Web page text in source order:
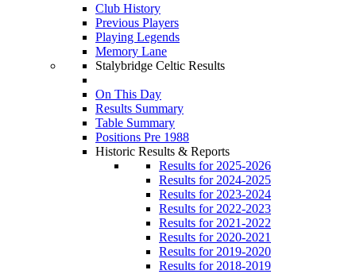
Club History
Previous Players
Playing Legends
Memory Lane
Stalybridge Celtic Results
On This Day
Results Summary
Table Summary
Positions Pre 1988
Historic Results & Reports
Results for 2025-2026
Results for 2024-2025
Results for 2023-2024
Results for 2022-2023
Results for 2021-2022
Results for 2020-2021
Results for 2019-2020
Results for 2018-2019